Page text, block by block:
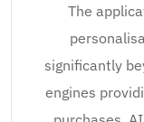
The
significantly
engines